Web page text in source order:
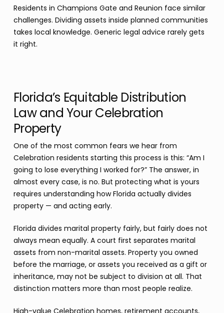
Residents in Champions Gate and Reunion face similar
challenges. Dividing assets inside planned communities
takes local knowledge. Generic legal advice rarely gets
it right.
Florida’s Equitable Distribution
Law and Your Celebration
Property
One of the most common fears we hear from
Celebration residents starting this process is this: “Am I
going to lose everything I worked for?” The answer, in
almost every case, is no. But protecting what is yours
requires understanding how Florida actually divides
property — and acting early.
Florida divides marital property fairly, but fairly does not
always mean equally. A court first separates marital
assets from non-marital assets. Property you owned
before the marriage, or assets you received as a gift or
inheritance, may not be subject to division at all. That
distinction matters more than most people realize.